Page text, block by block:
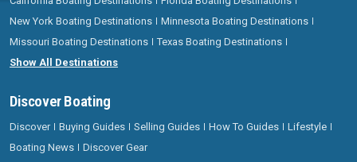
New York Boating Destinations
Minnesota Boating Destinations
Missouri Boating Destinations
Texas Boating Destinations
Show All Destinations
Discover Boating
Discover Buying Guides Selling Guides How To Guides
Lifestyle
Boating News
Discover Gear